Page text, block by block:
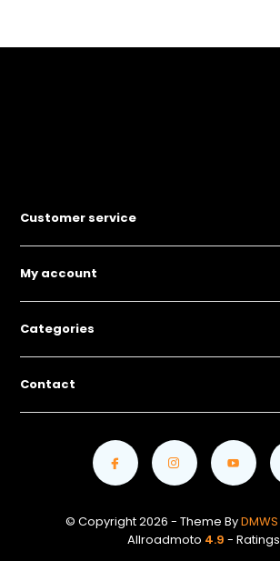
Customer service
My account
Categories
Contact
© Copyright 2026 - Theme ByDMWS
Allroadmoto 4.9 - Ratings